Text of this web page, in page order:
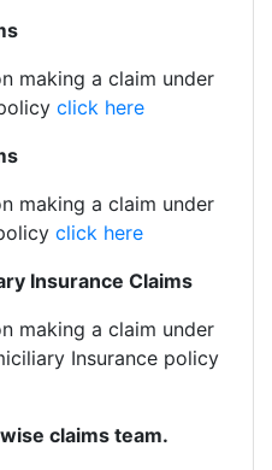
making a claim under
click here
making a claim under
click here
Insurance Claims
making a claim under
Insurance policy
claims team.